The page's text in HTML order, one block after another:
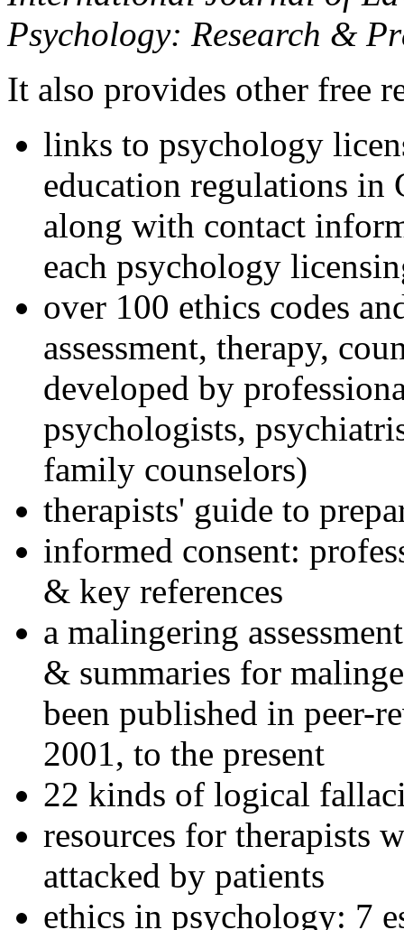
Psychology: Research &
It also provides other free
links to psychology
education regulations in
along with contact
each psychology
over 100 ethics codes
assessment, therapy,
developed by
psychologists,
family counselors)
therapists' guide to
informed consent:
& key references
a malingering
& summaries for
been published in peer-
2001, to the present
22 kinds of logical
resources for therapists
attacked by patients
ethics in psychology: 7